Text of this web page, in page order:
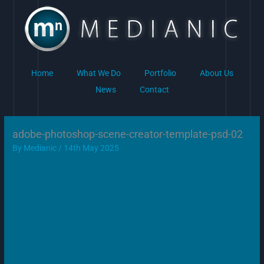
content
Home What We Do Portfolio
About Us
News
Contact
adobe-photoshop-scene-creator-template-psd-02
By Medianic / 14th May 2025